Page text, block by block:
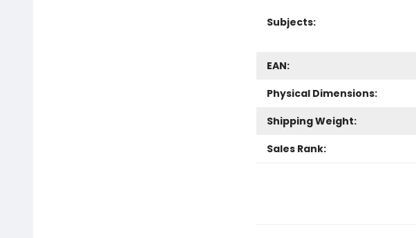
Subjects:
EAN:
Physical Dimensions:
Shipping Weight:
Sales Rank: